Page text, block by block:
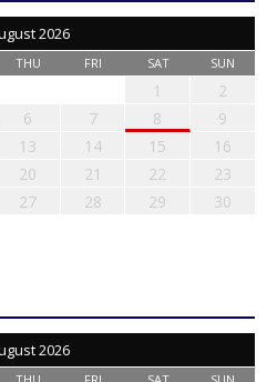
2026
THU FRI SAT SUN
1
2
6 7 8
9
13 14 15
16
20 21 22
23
27 28 29
30
2026